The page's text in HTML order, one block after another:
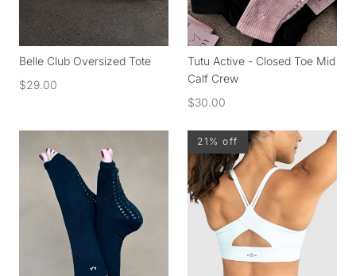
Belle Club Oversized Tote
$29.00
Tutu Active - Closed Toe Mid
Calf Crew
$30.00
21% off